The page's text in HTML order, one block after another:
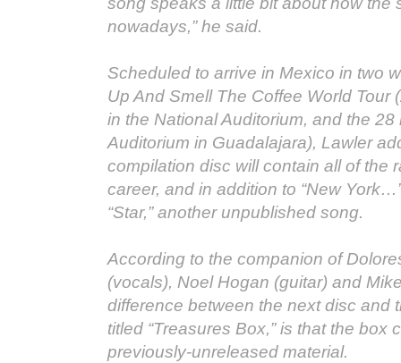
nowadays,” he said.
Scheduled to arrive in Mexico in two
Up And Smell The Coffee World Tour
in the National Auditorium, and the
Auditorium in Guadalajara), Lawler
compilation disc will contain all of the
career, and in addition to “New
“Star,” another unpublished song.
According to the companion of
(vocals), Noel Hogan (guitar) and
difference between the next disc and
titled “Treasures Box,” is that the box
previously-unreleased material.